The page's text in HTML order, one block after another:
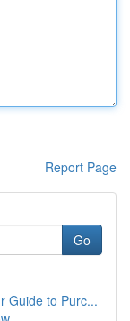
Report Page
Go
Guide to Purc...